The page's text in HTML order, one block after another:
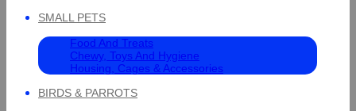
SMALL PETS
Food And Treats
Chewy, Toys And Hygiene
Housing, Cages & Accessories
BIRDS & PARROTS